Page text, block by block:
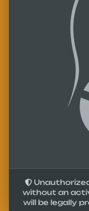
without an
will be legally